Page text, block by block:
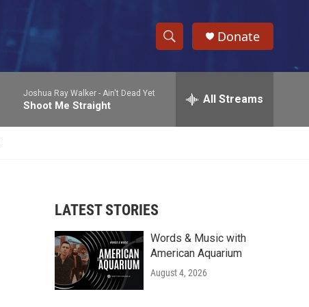
S
h
w
r
c
e
h
Donate
Joshua Ray Walker - Ain't Dead Yet
Shoot Me Straight All Streams
LATEST STORIES
Words & Music with
American Aquarium
August 4, 2026